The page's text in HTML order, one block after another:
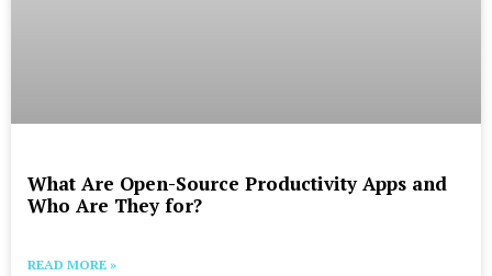
What Are Open-Source Productivity Apps and
Who Are They for?
READ MORE »